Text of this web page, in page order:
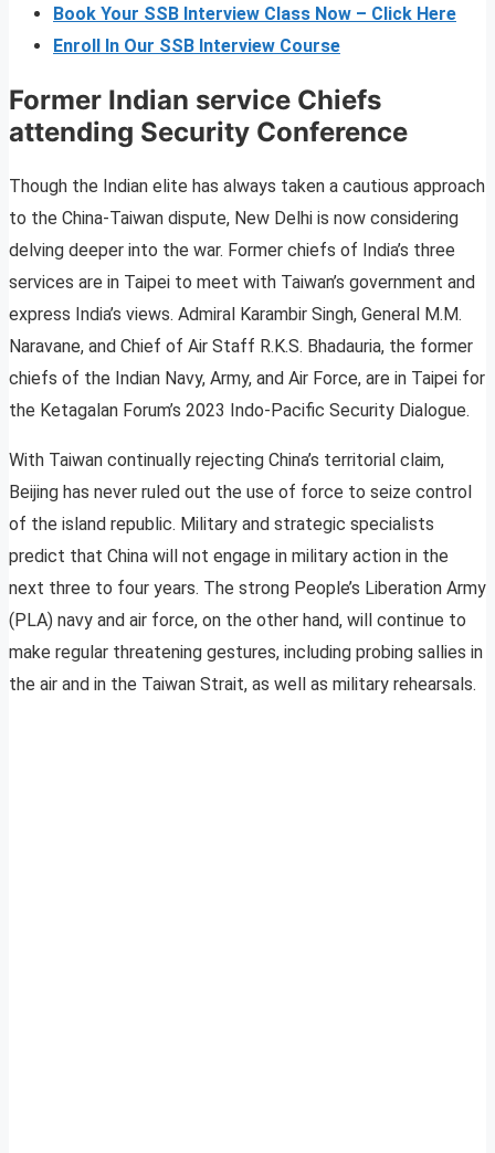
Book Your SSB Interview Class Now – Click Here
Enroll In Our SSB Interview Course
Former Indian service Chiefs
attending Security Conference
Though the Indian elite has always taken a cautious approach
to the China-Taiwan dispute, New Delhi is now considering
delving deeper into the war. Former chiefs of India’s three
services are in Taipei to meet with Taiwan’s government and
express India’s views. Admiral Karambir Singh, General M.M.
Naravane, and Chief of Air Staff R.K.S. Bhadauria, the former
chiefs of the Indian Navy, Army, and Air Force, are in Taipei for
the Ketagalan Forum’s 2023 Indo-Pacific Security Dialogue.
With Taiwan continually rejecting China’s territorial claim,
Beijing has never ruled out the use of force to seize control
of the island republic. Military and strategic specialists
predict that China will not engage in military action in the
next three to four years. The strong People’s Liberation Army
(PLA) navy and air force, on the other hand, will continue to
make regular threatening gestures, including probing sallies in
the air and in the Taiwan Strait, as well as military rehearsals.